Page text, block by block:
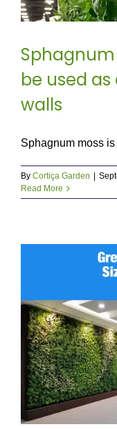
be used
walls
Sphagnum moss
By Cortiça Garden
Read More